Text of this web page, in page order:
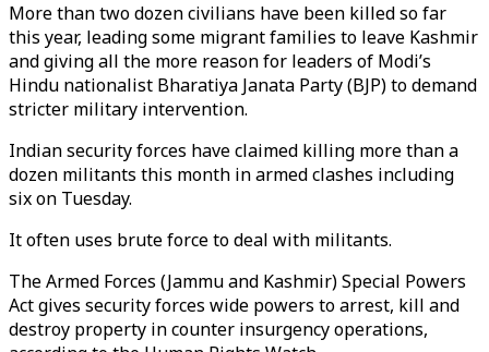
More than two dozen civilians have been killed so far
this year, leading some migrant families to leave Kashmir
and giving all the more reason for leaders of Modi’s
Hindu nationalist Bharatiya Janata Party (BJP) to demand
stricter military intervention.
Indian security forces have claimed killing more than a
dozen militants this month in armed clashes including
six on Tuesday.
It often uses brute force to deal with militants.
The Armed Forces (Jammu and Kashmir) Special Powers
Act gives security forces wide powers to arrest, kill and
destroy property in counter insurgency operations,